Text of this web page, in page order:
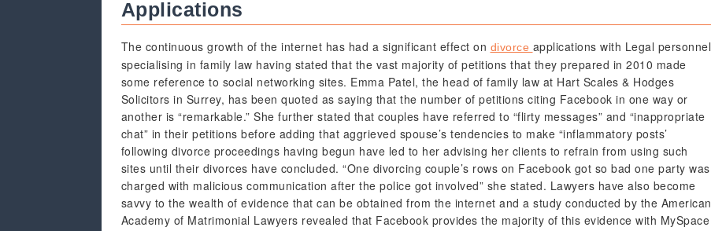
Applications
The continuous growth of the internet has had a significant effect on divorce applications with Legal personnel
specialising in family law having stated that the vast majority of petitions that they prepared in 2010 made
some reference to social networking sites. Emma Patel, the head of family law at Hart Scales & Hodges
Solicitors in Surrey, has been quoted as saying that the number of petitions citing Facebook in one way or
another is “remarkable.” She further stated that couples have referred to “flirty messages” and “inappropriate
chat” in their petitions before adding that aggrieved spouse’s tendencies to make “inflammatory posts’
following divorce proceedings having begun have led to her advising her clients to refrain from using such
sites until their divorces have concluded. “One divorcing couple’s rows on Facebook got so bad one party was
charged with malicious communication after the police got involved” she stated. Lawyers have also become
savvy to the wealth of evidence that can be obtained from the internet and a study conducted by the American
Academy of Matrimonial Lawyers revealed that Facebook provides the majority of this evidence with MySpace